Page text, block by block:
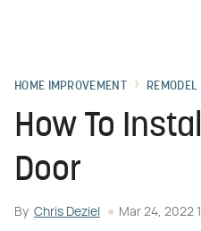
HOME IMPROVEMENT REMODEL
How To
Door
By Chris Deziel Mar 24, 2022